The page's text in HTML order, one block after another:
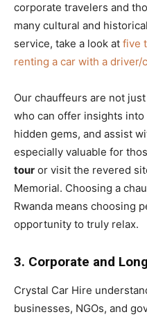
corporate travelers and
many cultural and
service, take a look at five
renting a car with a driver/
Our chauffeurs are not
who can offer insights
hidden gems, and assist
especially valuable for
tour or visit the revered
Memorial. Choosing a
Rwanda means choosing
opportunity to truly relax.
3. Corporate and
Crystal Car Hire
businesses, NGOs, and